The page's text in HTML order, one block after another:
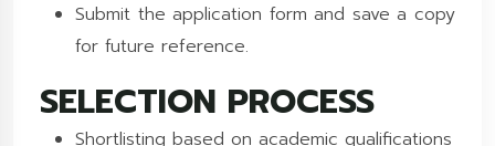
Submit the application form and save a copy
for future reference.
SELECTION PROCESS
Shortlisting based on academic qualifications